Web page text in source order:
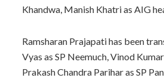
Khandwa, Manish Khatri as AIG
Ramsharan Prajapati has been
Vyas as SP Neemuch, Vinod
Prakash Chandra Parihar as SP